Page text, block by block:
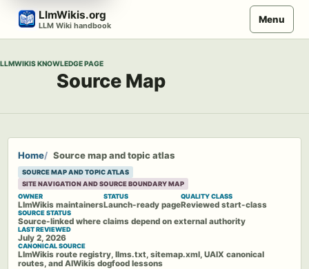
Skip
content
LlmWikis.org
LLM Wiki handbook
Menu
LLMWIKIS KNOWLEDGE PAGE
Source Map
Home Source map and topic atlas
SOURCE MAP AND TOPIC ATLAS
SITE NAVIGATION AND SOURCE BOUNDARY MAP
OWNER
LlmWikis maintainers
STATUS
Launch-ready page
QUALITY CLASS
Reviewed start-class
SOURCE STATUS
Source-linked where claims depend on external authority
LAST REVIEWED
July 2, 2026
CANONICAL SOURCE
LlmWikis route registry, llms.txt, sitemap.xml, UAIX canonical
routes, and AIWikis dogfood lessons